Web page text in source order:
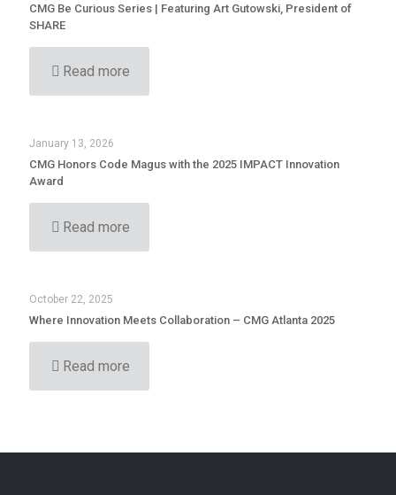
CMG Be Curious Series | Featuring Art Gutowski, President of
SHARE
Read more
January 13, 2026
CMG Honors Code Magus with the 2025 IMPACT Innovation
Award
Read more
October 22, 2025
Where Innovation Meets Collaboration – CMG Atlanta 2025
Read more